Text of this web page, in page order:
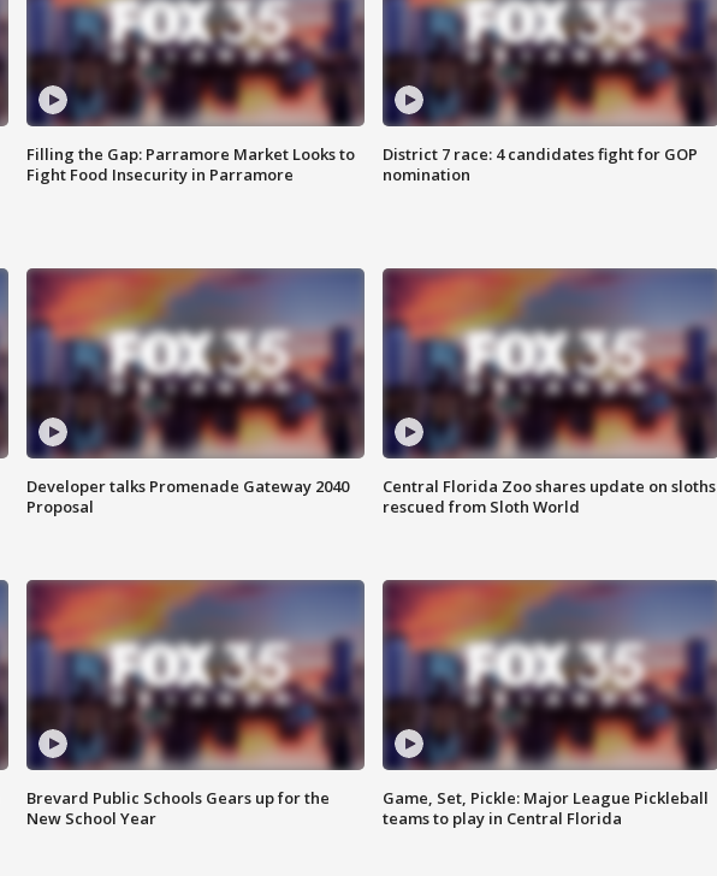
Filling the Gap: Parramore Market Looks to
Fight Food Insecurity in Parramore
District 7 race: 4 candidates fight for GOP
nomination
Developer talks Promenade Gateway 2040
Proposal
Central Florida Zoo shares update on sloths
rescued from Sloth World
Brevard Public Schools Gears up for the
New School Year
Game, Set, Pickle: Major League Pickleball
teams to play in Central Florida